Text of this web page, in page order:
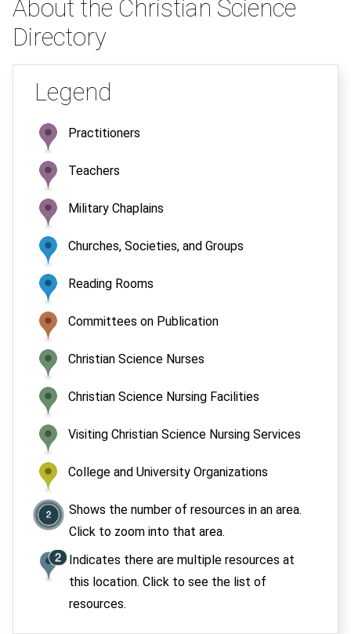
About the Christian Science
Directory
Legend
Practitioners
Teachers
Military Chaplains
Churches, Societies, and Groups
Reading Rooms
Committees on Publication
Christian Science Nurses
Christian Science Nursing Facilities
Visiting Christian Science Nursing Services
College and University Organizations
Shows the number of resources in an area.
Click to zoom into that area.
Indicates there are multiple resources at
this location. Click to see the list of
resources.